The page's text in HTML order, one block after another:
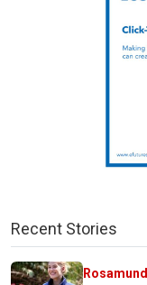
Recent Stories